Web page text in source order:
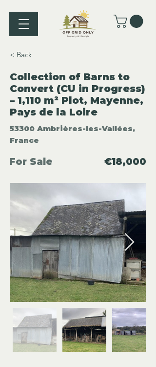
< Back
Collection of Barns to
Convert (CU in Progress)
– 1,110 m² Plot, Mayenne,
Pays de la Loire
53300 Ambrières-les-Vallées,
France
For Sale €18,000